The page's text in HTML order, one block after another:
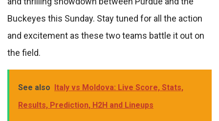
Buckeyes this Sunday. Stay tuned for all the action
and excitement as these two teams battle it out on
the field.
See also Italy vs Moldova: Live Score, Stats,
Results, Prediction, H2H and Lineups